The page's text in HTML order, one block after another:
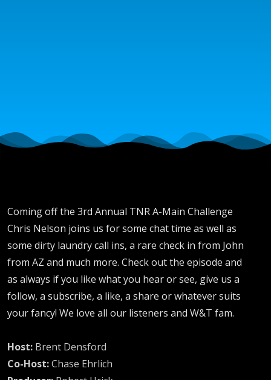
Chase,
Bronze
League
and
special
guest
Coming off the 3rd Annual TNR A-Main Challenge
Chris Nelson joins us for some chat time as well as
some dirty laundry call ins, a rare check in from John
from AZ and much more. Check out the episode and
as always if you like what you hear or see, give us a
follow, a subscribe, a like, a share or whatever suits
your fancy! We love all our listeners and W&T fam.
Host: Brent Densford
Co-Host:Chase Ehrlich